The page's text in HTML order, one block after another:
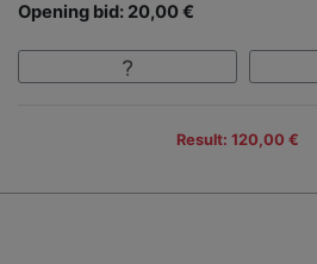
Opening bid: 20,00 €
Result: 120,00 €